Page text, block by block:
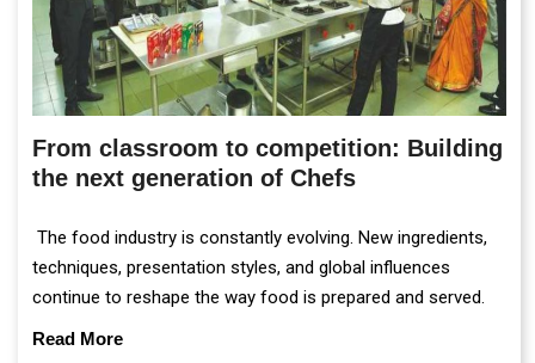
From classroom to competition: Building
the next generation of Chefs
The food industry is constantly evolving. New ingredients,
techniques, presentation styles, and global influences
continue to reshape the way food is prepared and served.
Read More